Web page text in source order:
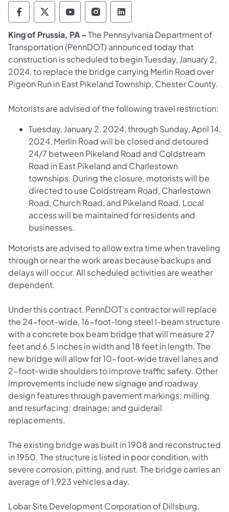
Pennsylvania Department of Transportation
Pennsylvania Department of
Pennsylvania Department of
Pennsylvania Department
Pennsylvania
King of Prussia, PA –The Pennsylvania Department of
Transportation (PennDOT) announced today that
construction is scheduled to begin Tuesday, January 2,
2024, to replace the bridge carrying Merlin Road over
Pigeon Run in East Pikeland Township, Chester County.
Motorists are advised of the following travel restriction:
Tuesday, January 2, 2024, through Sunday, April 14,
2024, Merlin Road will be closed and detoured
24/7 between Pikeland Road and Coldstream
Road in East Pikeland and Charlestown
townships. During the closure, motorists will be
directed to use Coldstream Road, Charlestown
Road, Church Road, and Pikeland Road. Local
access will be maintained for residents and
businesses.
Motorists are advised to allow extra time when traveling
through or near the work areas because backups and
delays will occur. All scheduled activities are weather
dependent.
Under this contract, PennDOT’s contractor will replace
the 24-foot-wide, 16-foot-long steel I-beam structure
with a concrete box beam bridge that will measure 27
feet and 6.5 inches in width and 18 feet in length. The
new bridge will allow for 10-foot-wide travel lanes and
2-foot-wide shoulders to improve traffic safety. Other
improvements include new signage and roadway
design features through pavement markings; milling
and resurfacing; drainage; and guiderail
replacements.
The existing bridge was built in 1908 and reconstructed
in 1950. The structure is listed in poor condition, with
severe corrosion, pitting, and rust. The bridge carries an
average of 1,923 vehicles a day.
Lobar Site Development Corporation of Dillsburg,